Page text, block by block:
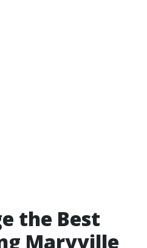
the Best
Maryville